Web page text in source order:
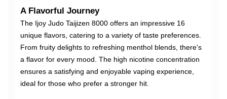
A Flavorful Journey
The Ijoy Judo Taijizen 8000 offers an impressive 16
unique flavors, catering to a variety of taste preferences.
From fruity delights to refreshing menthol blends, there's
a flavor for every mood. The high nicotine concentration
ensures a satisfying and enjoyable vaping experience,
ideal for those who prefer a stronger hit.